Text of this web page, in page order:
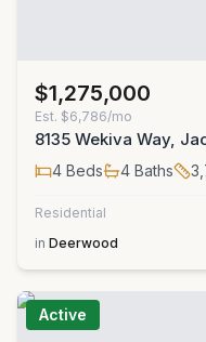
$1,275,000
Est. $6,786/mo
8135 Wekiva Way,
4 Beds 4 Baths
Residential
in Deerwood
Active